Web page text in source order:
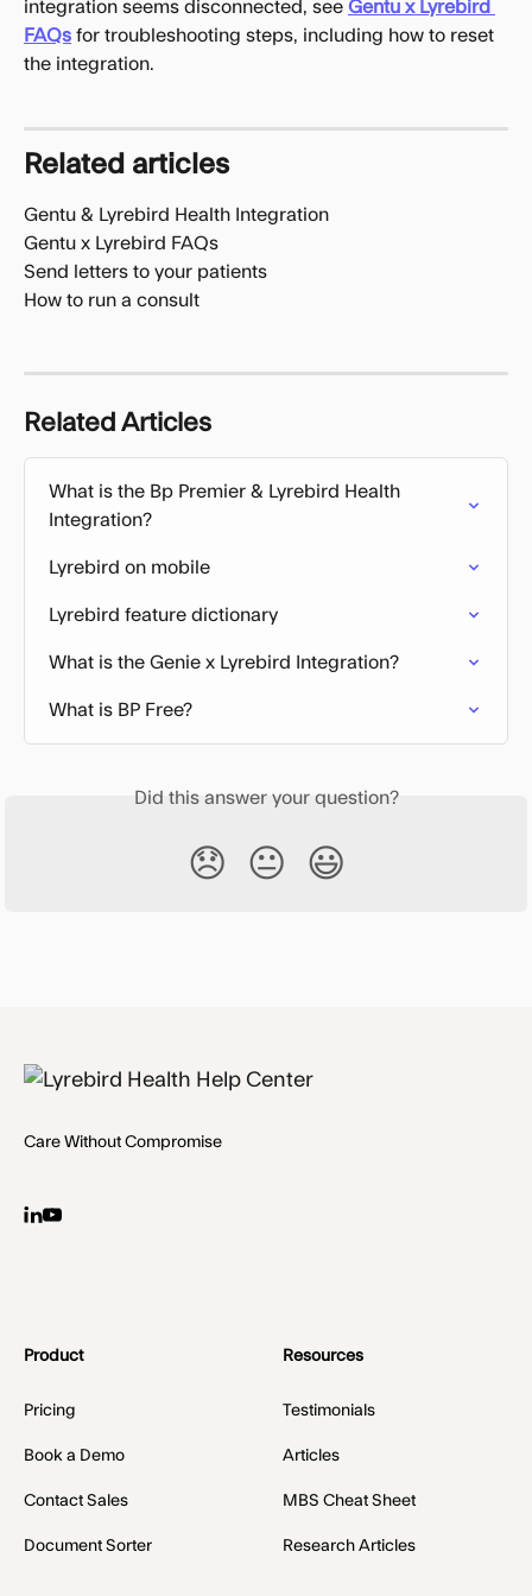
integration seems disconnected, see Gentu x Lyrebird
FAQs for troubleshooting steps, including how to reset
the integration.
Related articles
Gentu & Lyrebird Health Integration
Gentu x Lyrebird FAQs
Send letters to your patients
How to run a consult
Related Articles
What is the Bp Premier & Lyrebird Health
Integration?
Lyrebird on mobile
Lyrebird feature dictionary
What is the Genie x Lyrebird Integration?
What is BP Free?
Did this answer your question?
😞 😐 😃
Care Without Compromise
Product
Pricing
Book a Demo
Contact Sales
Document Sorter
Resources
Testimonials
Articles
MBS Cheat Sheet
Research Articles